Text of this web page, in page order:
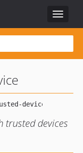
Toggle
trusted devices